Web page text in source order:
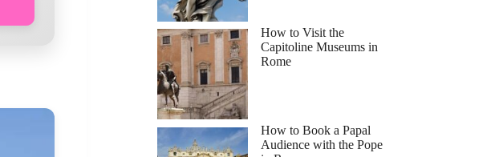
How to Visit the
Capitoline Museums in
Rome
How to Book a Papal
Audience with the Pope